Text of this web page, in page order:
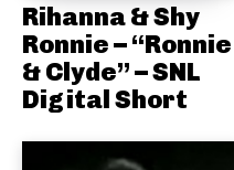
Rihanna & Shy
Ronnie – “Ronnie
& Clyde” – SNL
Digital Short